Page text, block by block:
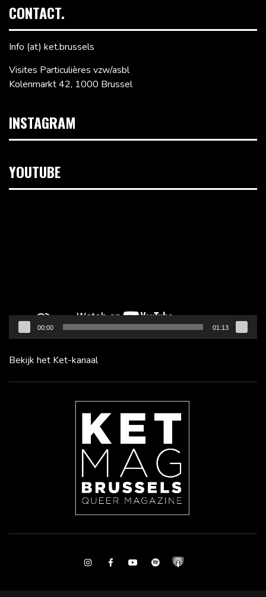
CONTACT.
Info (at) ket.brussels
Visites Particulières vzw/asbl
Kolenmarkt 42, 1000 Brussel
INSTAGRAM
YOUTUBE
00:00 01:13
Bekijk het Ket-kanaal
InstagramFacebookYoutubeSpotify